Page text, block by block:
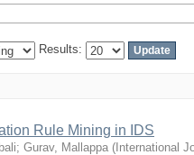
Results:
Rule Mining in IDS
; Gurav, Mallappa ( International